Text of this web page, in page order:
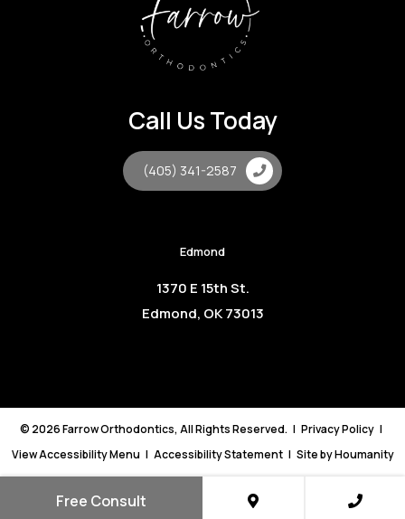
Call Us Today
(405) 341-2587
Edmond
1370 E 15th St.
Edmond, OK 73013
© 2026Farrow Orthodontics, All Rights Reserved. | Privacy Policy|
View Accessibility Menu | Accessibility Statement| Site byHoumanity
Free Consult